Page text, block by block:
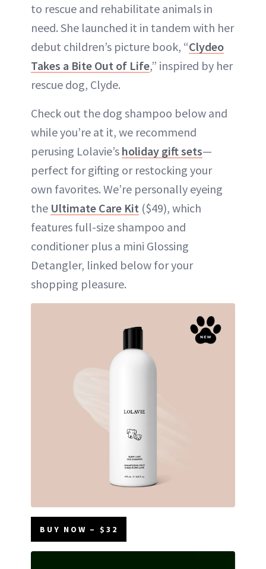
to rescue and rehabilitate animals in
need. She launched it in tandem with her
debut children’s picture book, “Clydeo
Takes a Bite Out of Life,” inspired by her
rescue dog, Clyde.
Check out the dog shampoo below and
while you’re at it, we recommend
perusing Lolavie’s holiday gift sets—
perfect for gifting or restocking your
own favorites. We’re personally eyeing
the Ultimate Care Kit ($49), which
features full-size shampoo and
conditioner plus a mini Glossing
Detangler, linked below for your
shopping pleasure.
BUY NOW – $32